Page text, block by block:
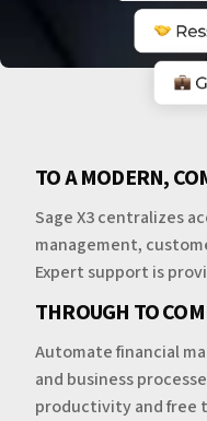
TO A MODERN,
Sage X3 centralizes
management,
Expert support is
THROUGH TO
Automate financial
and business
productivity and free